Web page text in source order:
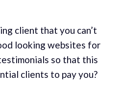
client that you can’t
looking websites for
so that this
clients to pay you?